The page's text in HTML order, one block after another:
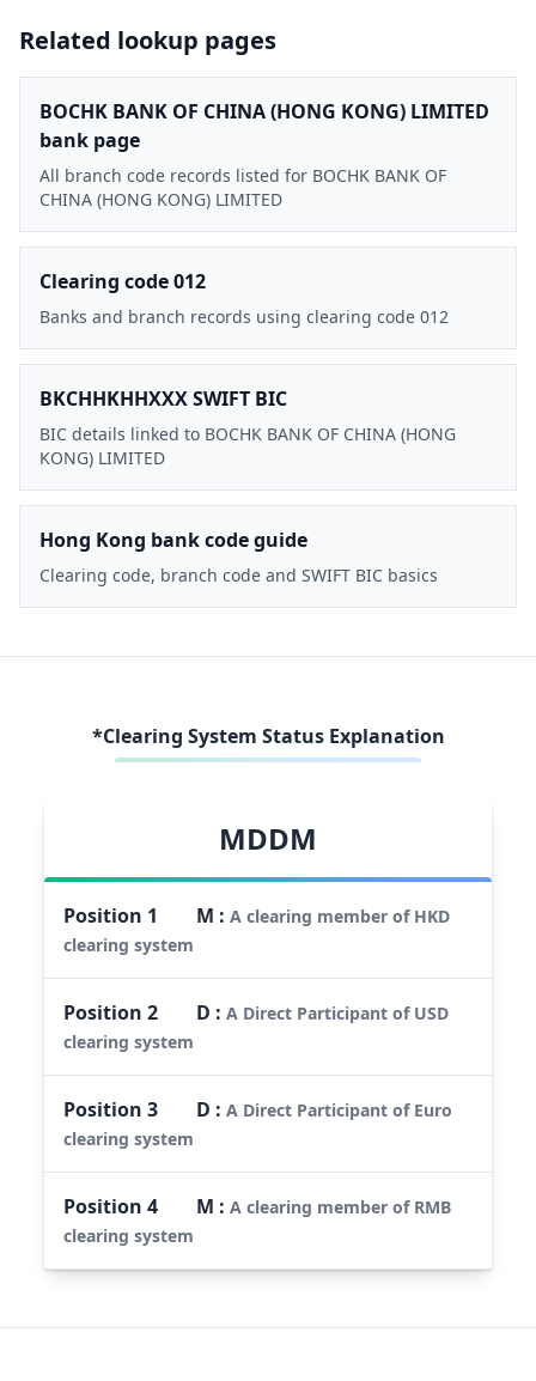
Related lookup pages
BOCHK BANK OF CHINA (HONG KONG) LIMITED
bank page
All branch code records listed for BOCHK BANK OF
CHINA (HONG KONG) LIMITED
Clearing code 012
Banks and branch records using clearing code 012
BKCHHKHHXXX SWIFT BIC
BIC details linked to BOCHK BANK OF CHINA (HONG
KONG) LIMITED
Hong Kong bank code guide
Clearing code, branch code and SWIFT BIC basics
*Clearing System Status Explanation
MDDM
Position 1 M :A clearing member of HKD
clearing system
Position2 D :A Direct Participant of USD
clearing system
Position3 D :A Direct Participant of Euro
clearing system
Position4 M :A clearing member of RMB
clearing system